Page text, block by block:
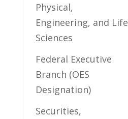
Physical,
Engineering,​ and Life
Sciences
Federal Executive
Branch (OES
Designation)
Securities,